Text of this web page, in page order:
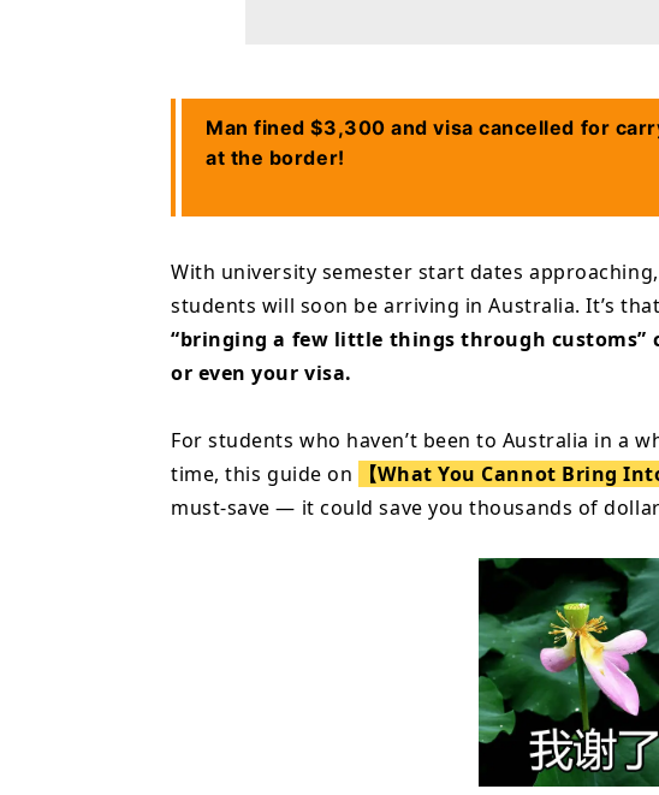
Man fined $3,300 and visa cancelled for
at the border!
With university semester start dates
students will soon be arriving in Australia. It’s
“bringing a few little things through customs”
or even your visa.
For students who haven’t been to Australia in a
time, this guide on
【What You Cannot Bring
must-save — it could save you thousands of